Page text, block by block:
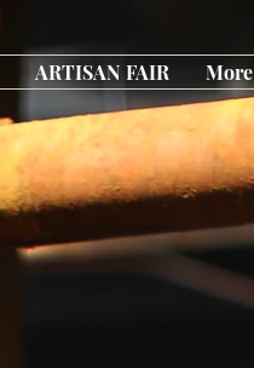
ARTISAN FAIR More